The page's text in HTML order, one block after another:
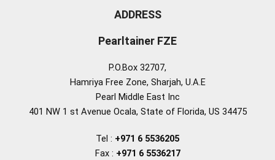
ADDRESS
Pearltainer FZE
P.O.Box 32707,
Hamriya Free Zone, Sharjah, U.A.E
Pearl Middle East Inc
401 NW 1 st Avenue Ocala, State of Florida, US 34475
Tel : +971 6 5536205
Fax : +971 6 5536217